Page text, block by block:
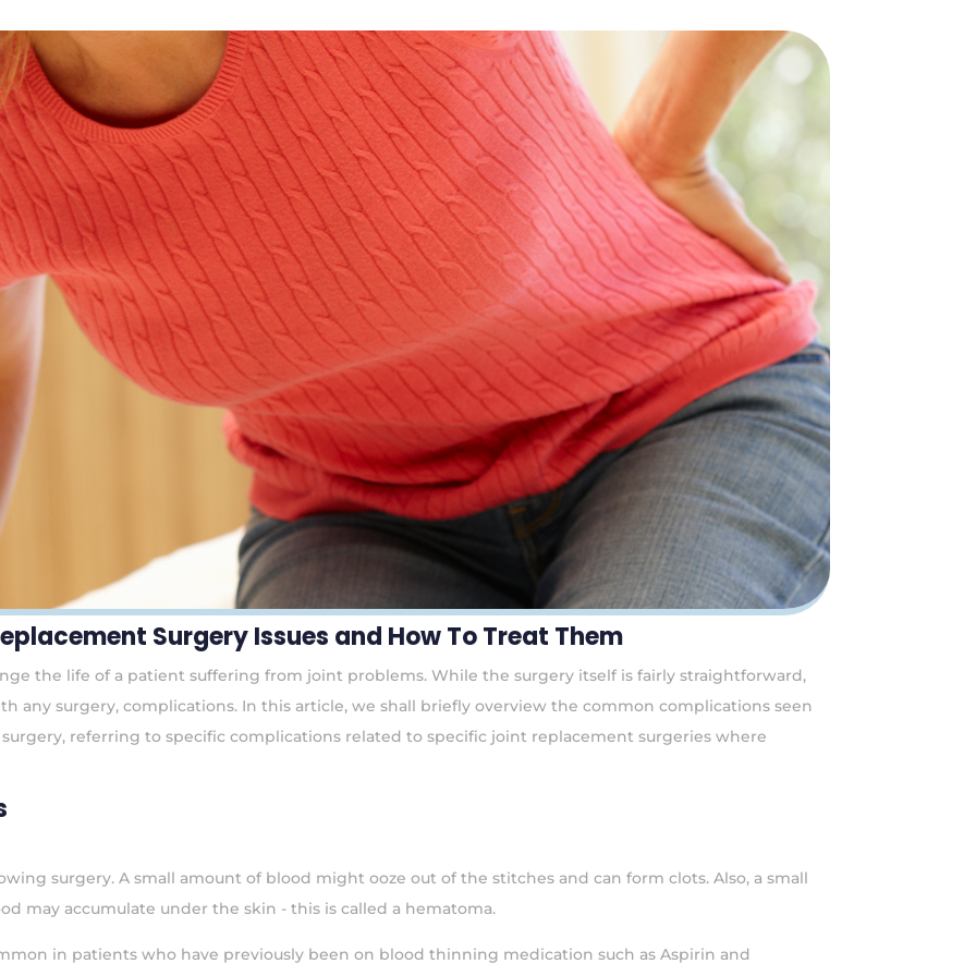
Surgery Issues and How To Treat Them
the life of a patient suffering from joint problems. While the surgery itself is fairly straightforward,
any surgery, complications. In this article, we shall briefly overview the common complications seen
referring to specific complications related to specific joint replacement surgeries where
surgery. A small amount of blood might ooze out of the stitches and can form clots. Also, a small
may accumulate under the skin - this is called a hematoma.
in patients who have previously been on blood thinning medication such as Aspirin and